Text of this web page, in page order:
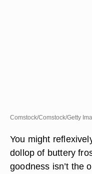
Comstock/Comstock/Getty
You might
dollop of buttery
goodness isn’t the